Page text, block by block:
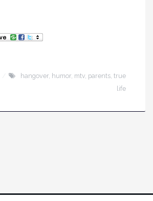
hangover humor mtv parents ,true
life